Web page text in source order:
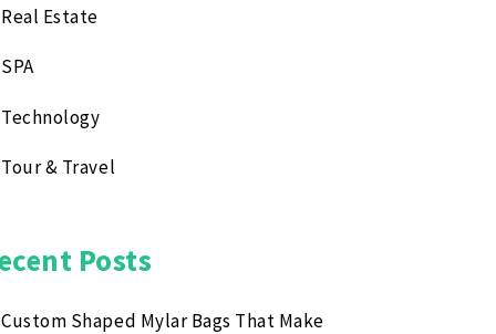
Real Estate
SPA
Technology
Tour & Travel
Posts
Custom Shaped Mylar Bags That Make